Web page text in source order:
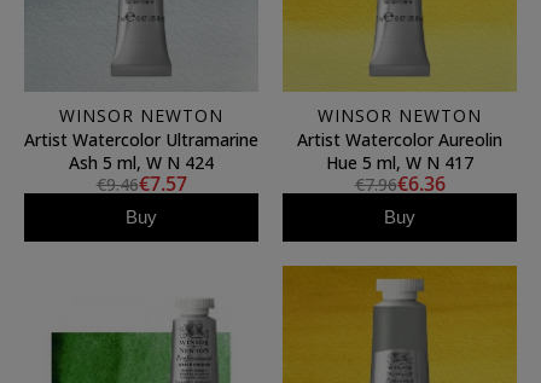
WINSOR NEWTON
Artist Watercolor Ultramarine
Ash 5 ml, W N 424
€9.46€7.57
Buy
WINSOR NEWTON
Artist Watercolor Aureolin
Hue 5 ml, W N 417
€7.96€6.36
Buy